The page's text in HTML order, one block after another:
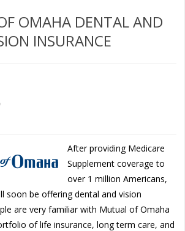
OMAHA DENTAL AND
INSURANCE
After providing Medicare
Supplement coverage to
over 1 million Americans,
soon be offering dental and vision
are very familiar with Mutual of Omaha
of life insurance, long term care, and